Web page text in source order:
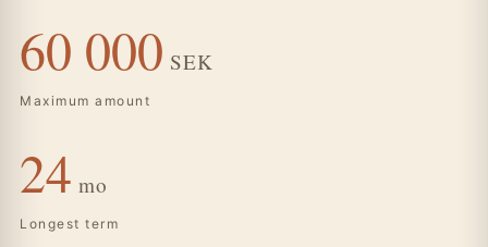
60 000 SEK
Maximum amount
24 mo
Longest term